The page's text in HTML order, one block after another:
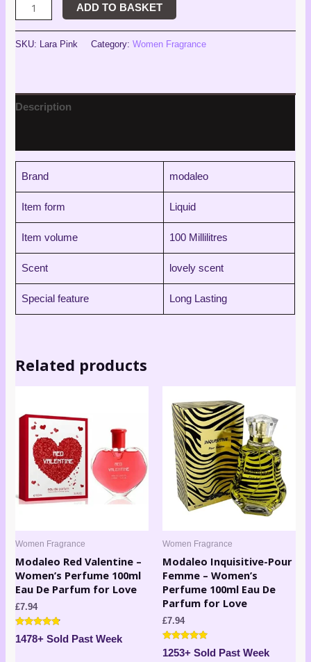
ADD TO BASKET
SKU: Lara Pink Category:Women Fragrance
Description
Brand modaleo
Item form Liquid
Item volume 100 Millilitres
Scent lovely scent
Special feature Long Lasting
Related products
Women Fragrance
Modaleo Red Valentine –
Women’s Perfume 100ml
Eau De Parfum for Love
£7.94
Rated
4.63
1478+ Sold Past Week
Women Fragrance
Modaleo Inquisitive-Pour
Femme – Women’s
Perfume 100ml Eau De
Parfum for Love
£7.94
Rated
4.80
1253+ Sold Past Week